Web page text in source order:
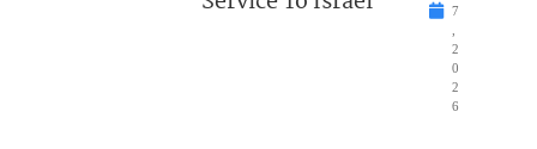
7
2
0
2
6